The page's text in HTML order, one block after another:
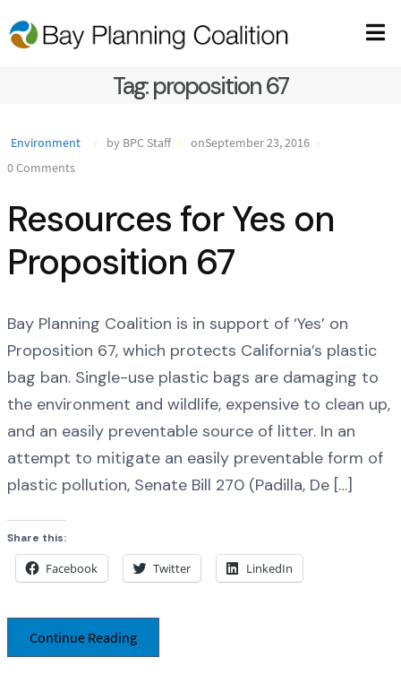
Tag:proposition 67
Environment by BPC Staff
onSeptember 23, 2016
0 Comments
Resources for Yes on
Proposition 67
Bay Planning Coalition is in support of ‘Yes’ on
Proposition 67, which protects California’s plastic
bag ban. Single-use plastic bags are damaging to
the environment and wildlife, expensive to clean up,
and an easily preventable source of litter. In an
attempt to mitigate an easily preventable form of
plastic pollution, Senate Bill 270 (Padilla, De […]
Share this:
Facebook Twitter LinkedIn
Continue Reading